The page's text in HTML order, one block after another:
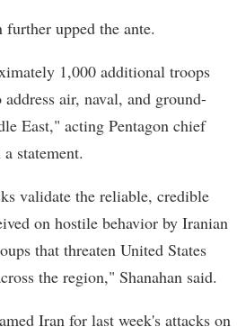
upped the ante.
1,000 additional troops
air, naval, and ground-
East," acting Pentagon chief
statement.
validate the reliable, credible
on hostile behavior by Iranian
that threaten United States
the region," Shanahan said.
Iran for last week's attacks on